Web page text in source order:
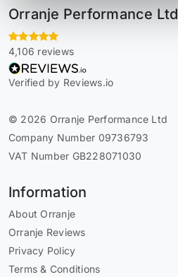
Orranje Performance Ltd
4,106 reviews
Verified by Reviews.io
© 2026 Orranje Performance Ltd
Company Number 09736793
VAT Number GB228071030
Information
About Orranje
Orranje Reviews
Privacy Policy
Terms & Conditions